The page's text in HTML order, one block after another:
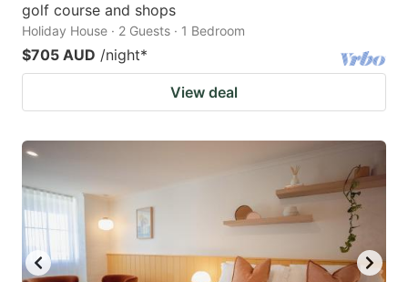
golf course and shops
Holiday House · 2 Guests · 1 Bedroom
$705 AUD /night*
View deal